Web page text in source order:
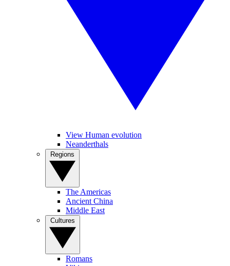
View Human evolution
Neanderthals
The Americas
Ancient China
Middle East
Romans